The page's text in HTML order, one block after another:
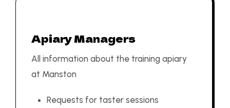
Apiary Managers
All information about the training apiary
at Manston
Requests for taster sessions